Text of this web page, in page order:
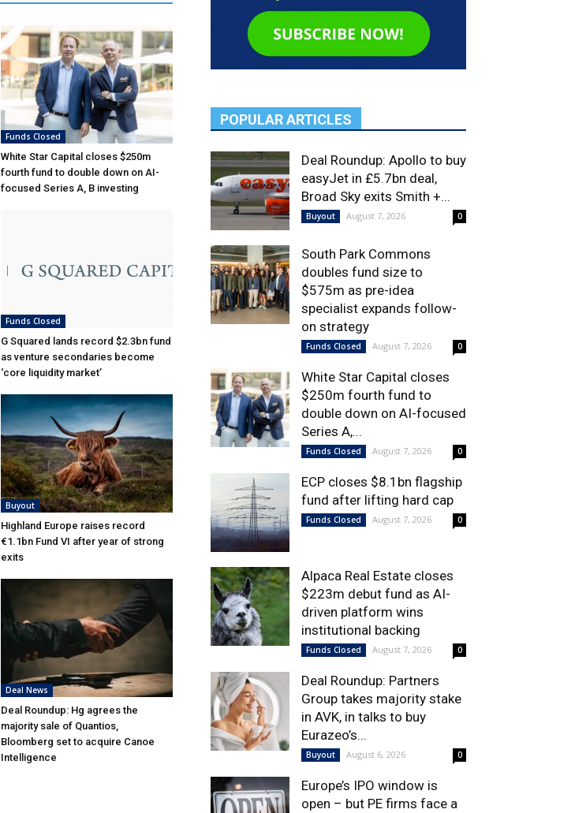
Funds Closed
White Star Capital closes $250m
fourth fund to double down on AI-
focused Series A, B investing
Funds Closed
G Squared lands record $2.3bn fund
as venture secondaries become
‘core liquidity market’
Buyout
Highland Europe raises record
€1.1bn Fund VI after year of strong
exits
Deal News
Deal Roundup: Hg agrees the
majority sale of Quantios,
Bloomberg set to acquire Canoe
Intelligence
POPULAR ARTICLES
Deal Roundup: Apollo to buy
easyJet in £5.7bn deal,
Broad Sky exits Smith +...
Buyout August 7, 2026 0
South Park Commons
doubles fund size to
$575m as pre-idea
specialist expands follow-
on strategy
Funds Closed August 7, 2026 0
White Star Capital closes
$250m fourth fund to
double down on AI-focused
Series A,...
Funds Closed August 7, 2026 0
ECP closes $8.1bn flagship
fund after lifting hard cap
Funds Closed August 7, 2026 0
Alpaca Real Estate closes
$223m debut fund as AI-
driven platform wins
institutional backing
Funds Closed August 7, 2026 0
Deal Roundup: Partners
Group takes majority stake
in AVK, in talks to buy
Eurazeo’s...
Buyout August 6, 2026 0
Europe’s IPO window is
open – but PE firms face a